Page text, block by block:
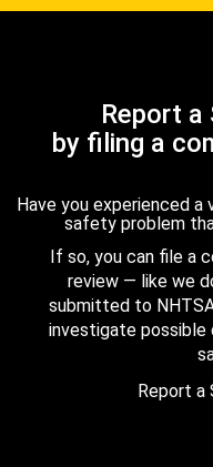
Report
by filing a
Have you experienced a
safety problem
If so, you can file a
review — like we
submitted to
investigate
Report a